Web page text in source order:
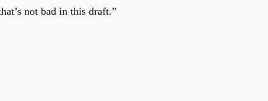
not bad in this draft.”